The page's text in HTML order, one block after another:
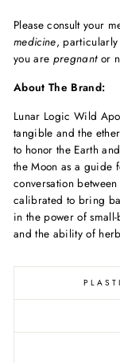
Please consult your
medicine,
you are pregnantor
About The Brand:
Lunar Logic Wild
tangible and the
to honor the Earth
the Moon as a guide
conversation
calibrated to bring
in the power of
and the ability of